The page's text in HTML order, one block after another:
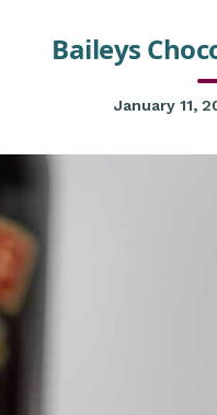
Baileys
January 11,